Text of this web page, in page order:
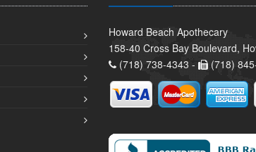
Howard Beach Apothecary
158-40 Cross Bay Boulevard,
(718) 738-4343 -
(718)